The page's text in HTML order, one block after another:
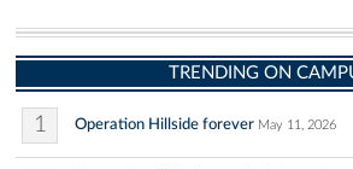
TRENDING ON
1 Operation Hillside forever May 11, 2026